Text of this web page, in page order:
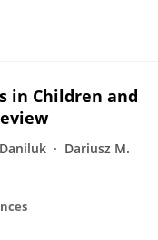
in Children and
Dariusz M.